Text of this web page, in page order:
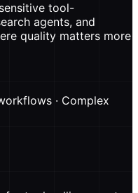
tool-
agents, and
quality matters more
· Complex